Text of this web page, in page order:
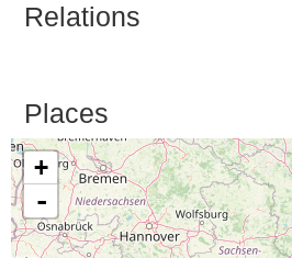
Relations
Places
+
-